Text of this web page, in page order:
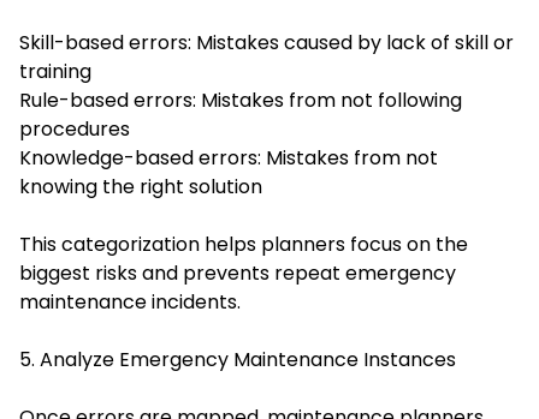
Skill-based errors: Mistakes caused by lack of skill or
training
Rule-based errors: Mistakes from not following
procedures
Knowledge-based errors: Mistakes from not
knowing the right solution
This categorization helps planners focus on the
biggest risks and prevents repeat emergency
maintenance incidents.
5. Analyze Emergency Maintenance Instances